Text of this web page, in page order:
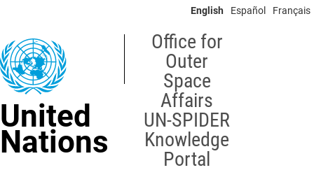
content
English Español Français
United
Nations
Office for
Outer
Space
Affairs
UN-SPIDER
Knowledge
Portal